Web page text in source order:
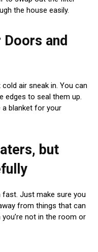
the house easily.
and
air sneak in. You can
edges to seal them up.
a blanket for your
but
Just make sure you
from things that can
not in the room or